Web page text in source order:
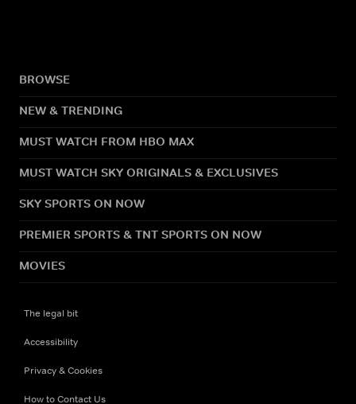
BROWSE
NEW & TRENDING
MUST WATCH FROM HBO MAX
MUST WATCH SKY ORIGINALS & EXCLUSIVES
SKY SPORTS ON NOW
PREMIER SPORTS & TNT SPORTS ON NOW
MOVIES
The legal bit
Accessibility
Privacy & Cookies
How to Contact Us